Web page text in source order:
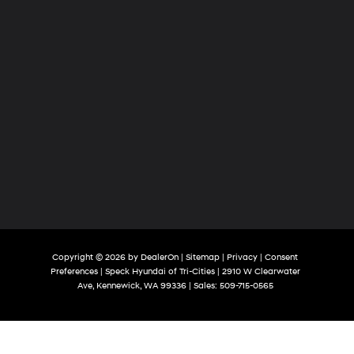
Copyright © 2026 by DealerOn | Sitemap | Privacy | Consent
Preferences| Speck Hyundai of Tri-Cities| 2910 W Clearwater
Ave, Kennewick, WA99336| Sales: 509-715-0565